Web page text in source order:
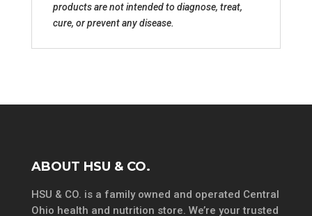
products are not intended to diagnose, treat,
cure, or prevent any disease.
ABOUT HSU & CO.
HSU & CO. is a family owned and operated Central
Ohio health and nutrition store. We’re your trusted